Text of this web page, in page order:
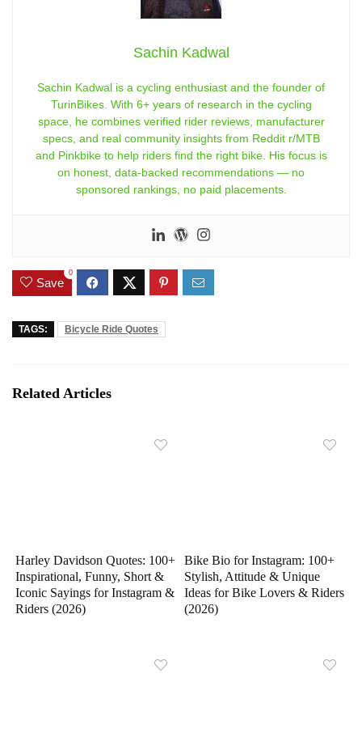
Sachin Kadwal
Sachin Kadwal is a cycling enthusiast and the founder of
TurinBikes. With 6+ years of research in the cycling
space, he combines verified rider reviews, manufacturer
specs, and real community insights from Reddit r/MTB
and Pinkbike to help riders find the right bike. His focus is
on honest, data-backed recommendations — no
sponsored rankings, no paid placements.
Save
0
TAGS: Bicycle Ride Quotes
Related Articles
Harley Davidson Quotes: 100+
Inspirational, Funny, Short &
Iconic Sayings for Instagram &
Riders (2026)
Bike Bio for Instagram: 100+
Stylish, Attitude & Unique
Ideas for Bike Lovers & Riders
(2026)